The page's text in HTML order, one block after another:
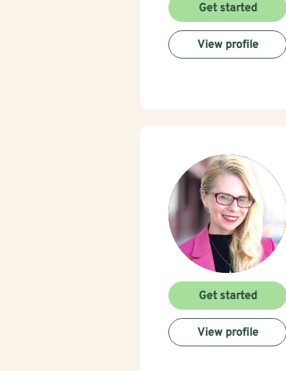
Get started
View profile
Get started
View profile